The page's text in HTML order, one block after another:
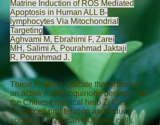
Matrine Induction of ROS Mediated
Apoptosis in Human ALL B-
lymphocytes Via Mitochondrial
Targeting
Aghvami M, Ebrahimi F, Zarei
MH , Salimi A, Pourahmad Jaktaji
R, Pourahmad J.
These findings indicate that shikonin,
an active naphthoquinone derived from
the Chinese medical herb Zi Cao,
inhibit cell proliferation and induce
apoptosis in human leukemia cells.